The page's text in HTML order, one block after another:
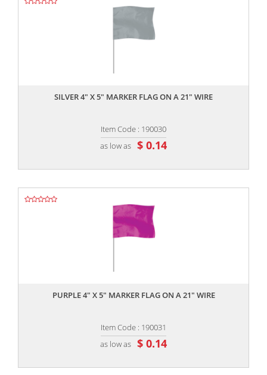
SILVER 4" X 5" MARKER FLAG ON A 21" WIRE
Item Code : 190030
as low as $ 0.14
PURPLE 4" X 5" MARKER FLAG ON A 21" WIRE
Item Code : 190031
as low as $ 0.14